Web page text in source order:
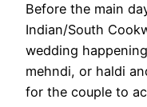
Before the main
Indian/South
wedding
mehndi, or haldi
for the couple to